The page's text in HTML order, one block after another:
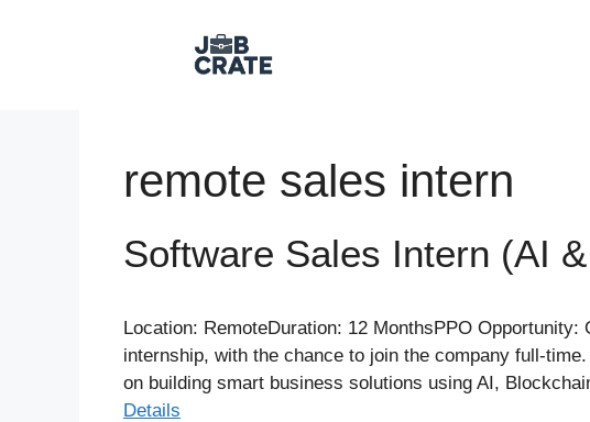
remote sales intern
Software Sales Intern (AI
Location: RemoteDuration: 12 MonthsPPO
internship, with the chance to join the company full-
on building smart business solutions using AI,
Details